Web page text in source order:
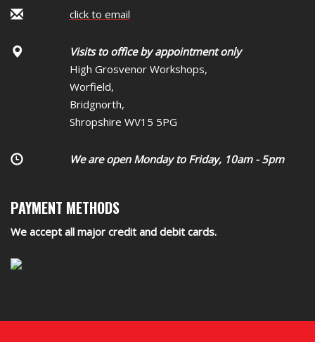
click to email
Visits to office by appointment only
High Grosvenor Workshops,
Worfield,
Bridgnorth,
Shropshire WV15 5PG
We are open Monday to Friday, 10am - 5pm
PAYMENT METHODS
We accept all major credit and debit cards.